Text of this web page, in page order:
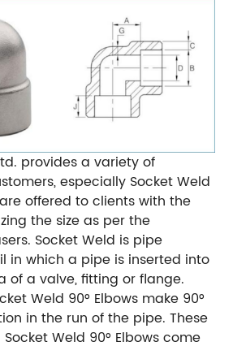
provides a variety of
especially Socket Weld
are offered to clients with the
the size as per the
Socket Weld is pipe
in which a pipe is inserted into
of a valve, fitting or flange.
Weld 90° Elbows make 90°
in the run of the pipe. These
Socket Weld 90° Elbows come